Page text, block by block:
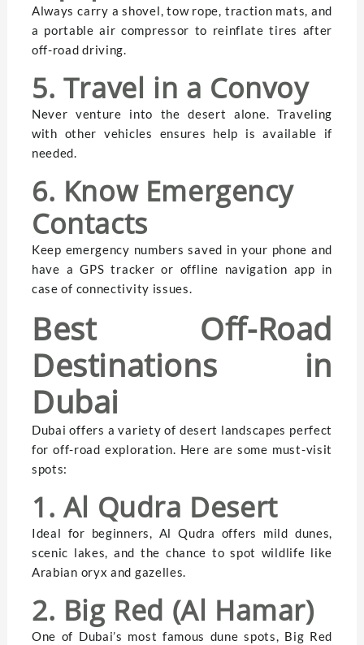
Always carry a shovel, tow rope, traction mats, and
a portable air compressor to reinflate tires after
off-road driving.
5. Travel in a Convoy
Never venture into the desert alone. Traveling
with other vehicles ensures help is available if
needed.
6. Know Emergency
Contacts
Keep emergency numbers saved in your phone and
have a GPS tracker or offline navigation app in
case of connectivity issues.
Best Off-Road
Destinations in
Dubai
Dubai offers a variety of desert landscapes perfect
for off-road exploration. Here are some must-visit
spots:
1. Al Qudra Desert
Ideal for beginners, Al Qudra offers mild dunes,
scenic lakes, and the chance to spot wildlife like
Arabian oryx and gazelles.
2. Big Red (Al Hamar)
One of Dubai’s most famous dune spots, Big Red